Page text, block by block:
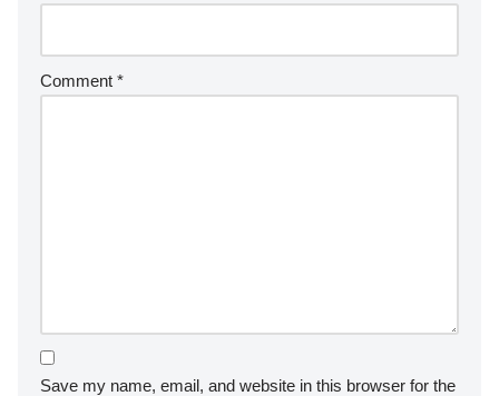
Comment *
Save my name, email, and website in this browser for the